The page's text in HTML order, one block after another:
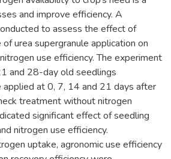
and improve efficiency. A
to assess the effect of
urea supergranule application on
use efficiency. The experiment
and 28-day old seedlings
applied at 0, 7, 14 and 21 days after
treatment without nitrogen
significant effect of seedling
nitrogen use efficiency.
uptake, agronomic use efficiency